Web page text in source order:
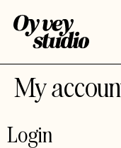
My
Login